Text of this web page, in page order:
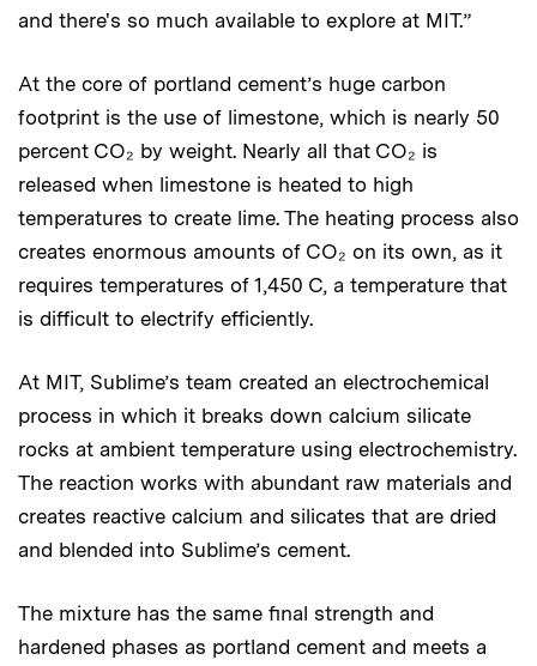
and there's so much available to explore at MIT.”
At the core of portland cement’s huge carbon
footprint is the use of limestone, which is nearly 50
percent CO₂ by weight. Nearly all that CO₂ is
released when limestone is heated to high
temperatures to create lime. The heating process also
creates enormous amounts of CO₂ on its own, as it
requires temperatures of 1,450 C, a temperature that
is difficult to electrify efficiently.
At MIT, Sublime’s team created an electrochemical
process in which it breaks down calcium silicate
rocks at ambient temperature using electrochemistry.
The reaction works with abundant raw materials and
creates reactive calcium and silicates that are dried
and blended into Sublime’s cement.
The mixture has the same final strength and
hardened phases as portland cement and meets a